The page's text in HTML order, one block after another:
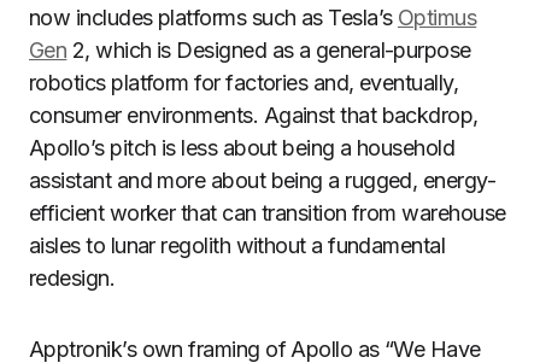
now includes platforms such as Tesla’s Optimus
Gen 2, which is Designed as a general-purpose
robotics platform for factories and, eventually,
consumer environments. Against that backdrop,
Apollo’s pitch is less about being a household
assistant and more about being a rugged, energy-
efficient worker that can transition from warehouse
aisles to lunar regolith without a fundamental
redesign.
Apptronik’s own framing of Apollo as “We Have